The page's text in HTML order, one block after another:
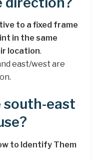
to a fixed frame
in the same
location.
east/west are
south-east
to Identify Them